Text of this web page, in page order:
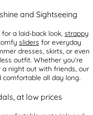
and Sightseeing
for a laid-back look, strappy
sliders for everyday
dresses, skirts, or even
outfit. Whether you're
a night out with friends, our
all day long.
at low prices